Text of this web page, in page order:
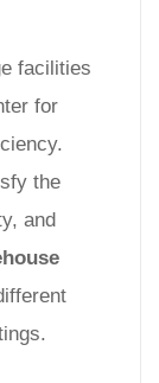
facilities
for
the
and